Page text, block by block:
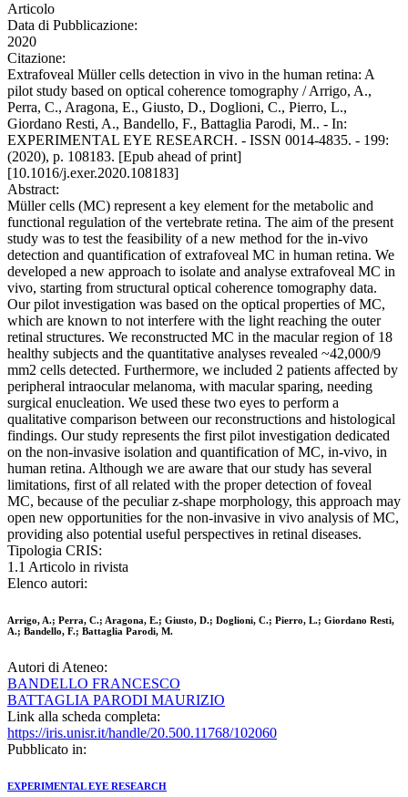
Articolo
Data di Pubblicazione:
2020
Citazione:
Extrafoveal Müller cells detection in vivo in the human retina: A
pilot study based on optical coherence tomography / Arrigo, A.,
Perra, C., Aragona, E., Giusto, D., Doglioni, C., Pierro, L.,
Giordano Resti, A., Bandello, F., Battaglia Parodi, M.. - In:
EXPERIMENTAL EYE RESEARCH. - ISSN 0014-4835. - 199:
(2020), p. 108183. [Epub ahead of print]
[10.1016/j.exer.2020.108183]
Abstract:
Müller cells (MC) represent a key element for the metabolic and
functional regulation of the vertebrate retina. The aim of the present
study was to test the feasibility of a new method for the in-vivo
detection and quantification of extrafoveal MC in human retina. We
developed a new approach to isolate and analyse extrafoveal MC in
vivo, starting from structural optical coherence tomography data.
Our pilot investigation was based on the optical properties of MC,
which are known to not interfere with the light reaching the outer
retinal structures. We reconstructed MC in the macular region of 18
healthy subjects and the quantitative analyses revealed ~42,000/9
mm2 cells detected. Furthermore, we included 2 patients affected by
peripheral intraocular melanoma, with macular sparing, needing
surgical enucleation. We used these two eyes to perform a
qualitative comparison between our reconstructions and histological
findings. Our study represents the first pilot investigation dedicated
on the non-invasive isolation and quantification of MC, in-vivo, in
human retina. Although we are aware that our study has several
limitations, first of all related with the proper detection of foveal
MC, because of the peculiar z-shape morphology, this approach may
open new opportunities for the non-invasive in vivo analysis of MC,
providing also potential useful perspectives in retinal diseases.
Tipologia CRIS:
1.1 Articolo in rivista
Elenco autori:
Arrigo, A.; Perra, C.; Aragona, E.; Giusto, D.; Doglioni, C.; Pierro, L.; Giordano Resti,
A.; Bandello, F.; Battaglia Parodi, M.
Autori di Ateneo:
BANDELLO FRANCESCO
BATTAGLIA PARODI MAURIZIO
Link alla scheda completa:
https://iris.unisr.it/handle/20.500.11768/102060
Pubblicato in:
EXPERIMENTAL EYE RESEARCH